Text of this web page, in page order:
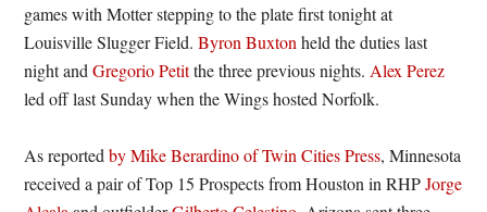
games with Motter stepping to the plate first tonight at
Louisville Slugger Field.Byron Buxton held the duties last
night andGregorio Petitthe three previous nights. Alex Perez
led off last Sunday when the Wings hosted Norfolk.
As reportedby Mike Berardino of Twin Cities Press, Minnesota
received a pair of Top 15 Prospects from Houston in RHPJorge